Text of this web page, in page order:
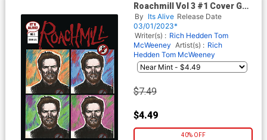
Roachmill Vol 3 #1 Cover G
Variant Tom McWeeney
Warhol Cover
By Its Alive Release Date
03/01/2023*
Writer(s) : Rich Hedden Tom
McWeeney Artist(s) : Rich
Hedden Tom McWeeney
$7.49
$4.49
40% OFF